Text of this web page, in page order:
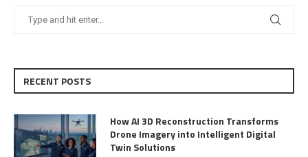
RECENT POSTS
How AI 3D Reconstruction Transforms
Drone Imagery into Intelligent Digital
Twin Solutions